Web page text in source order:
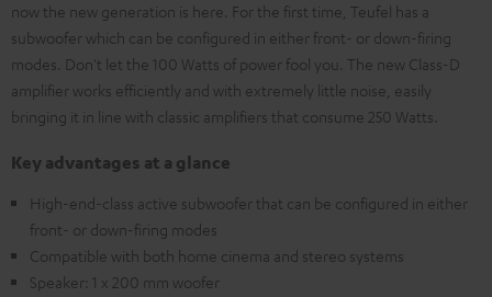
now the new generation is here. For the first time, Teufel has a
subwoofer which can be configured in either front- or down-firing
modes. Don't let the 100 Watts of power fool you. The new Class-D
amplifier works efficiently and with extremely little noise, easily
bringing it in line with classic amplifiers that consume 250 Watts.
Key advantages at a glance
High-end-class active subwoofer that can be configured in either
front- or down-firing modes
Compatible with both home cinema and stereo systems
Speaker: 1 x 200 mm woofer